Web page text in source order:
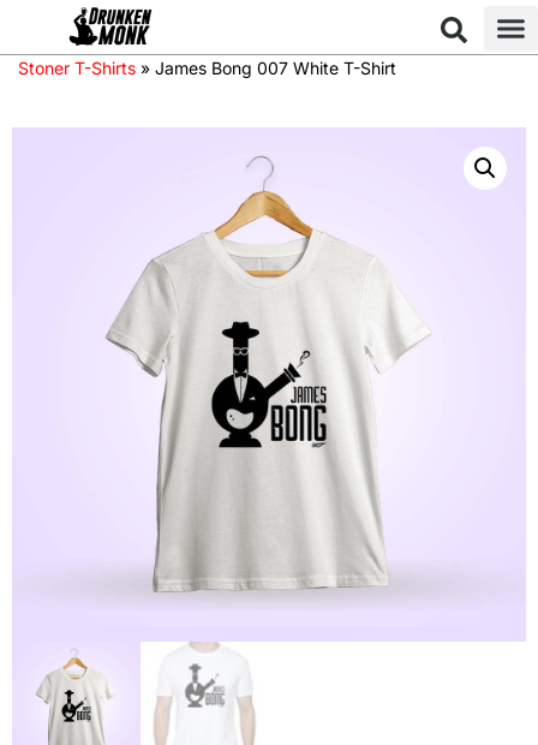
Stoner T-Shirts » James Bong 007 White T-Shirt